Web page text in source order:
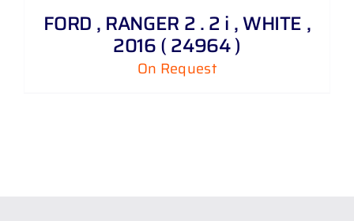
FORD , RANGER 2 . 2 i , WHITE ,
2016 ( 24964 )
On Request